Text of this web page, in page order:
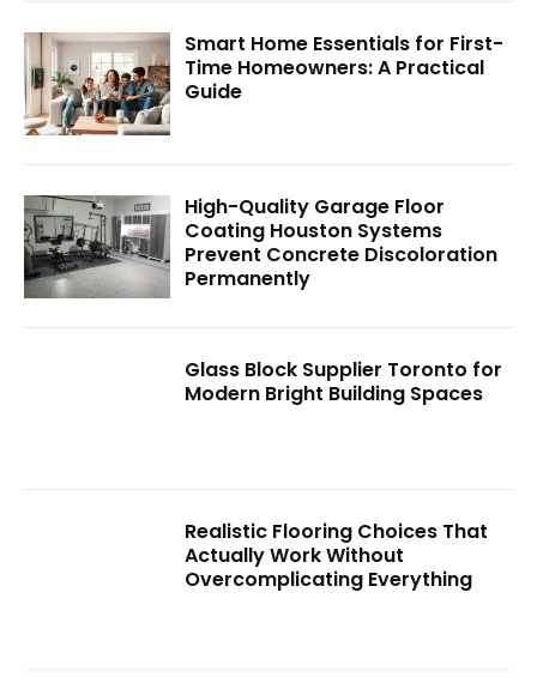
Smart Home Essentials for First-
Time Homeowners: A Practical
Guide
High-Quality Garage Floor
Coating Houston Systems
Prevent Concrete Discoloration
Permanently
Glass Block Supplier Toronto for
Modern Bright Building Spaces
Realistic Flooring Choices That
Actually Work Without
Overcomplicating Everything